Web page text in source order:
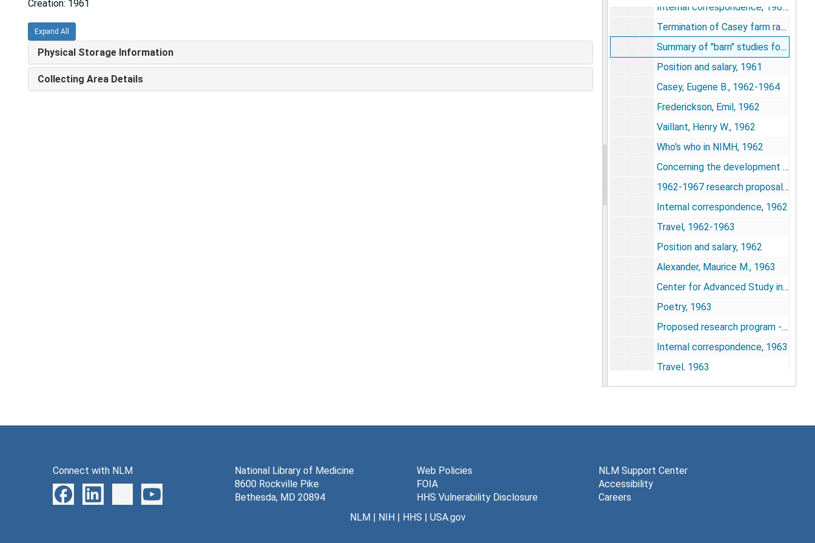
Creation: 1961
Expand All
Physical Storage Information
Collecting Area Details
Internal correspondence, 1960-1961
Termination of Casey farm rat studies, 1961
Summary of "barn" studies for 1961, 1961
Position and salary, 1961
Casey, Eugene B., 1962-1964
Frederickson, Emil, 1962
Vaillant, Henry W., 1962
Who's who in NIMH, 1962
Concerning the development of a point of view - an autobiography by John B. Calhoun, 1962
1962-1967 research proposals, 1962
Internal correspondence, 1962
Travel, 1962-1963
Position and salary, 1962
Alexander, Maurice M., 1963
Center for Advanced Study in the Behavioral Sciences, 1982
Poetry, 1963
Proposed research program - 1 Sept. 1963 to 1 July 1967, 1963
Internal correspondence, 1963
Travel, 1963
Position and salary, 1963
Feb. and Dec. 1964 assessment of Calhoun's research status, 1964
Memo to Dr. David Shakow response to Memo of 24 Jan. re: intra NIMH demands upon NIMH clearing house, 1964
Connect with NLM
National Library of Medicine
8600 Rockville Pike
Bethesda, MD 20894
Web Policies
FOIA
HHS Vulnerability Disclosure
NLM Support Center
Accessibility
Careers
NLM| NIH| HHS | USA.gov